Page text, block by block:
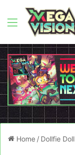
Menu
Home / Dollfie Doll